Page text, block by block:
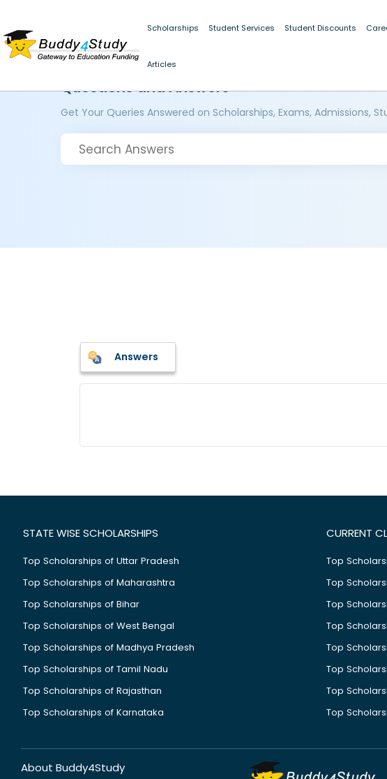
Scholarships Student Services Student Discounts
Articles
Questions and Answers
Get Your Queries Answered on Scholarships, Exams, Admissions,
Answers
STATE WISE SCHOLARSHIPS
Top Scholarships of Uttar Pradesh
Top Scholarships of Maharashtra
Top Scholarships of Bihar
Top Scholarships of West Bengal
Top Scholarships of Madhya Pradesh
Top Scholarships of Tamil Nadu
Top Scholarships of Rajasthan
Top Scholarships of Karnataka
CURRENT
Top
Top
Top
Top
Top
Top
Top
Top
About Buddy4Study